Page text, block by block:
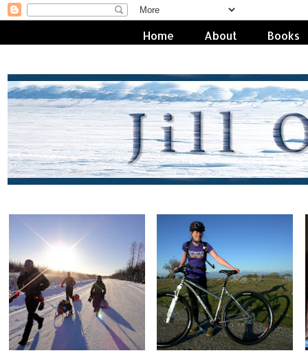
Home About Books